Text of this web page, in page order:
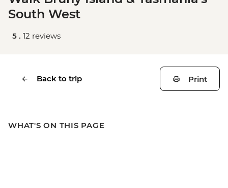
South West
5 . 12 reviews
Back to trip Print
WHAT'S ON THIS PAGE